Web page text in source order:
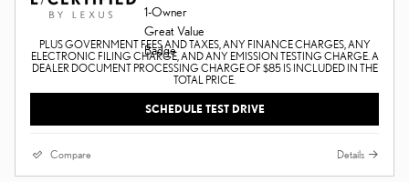
PLUS GOVERNMENT FEES AND TAXES, ANY FINANCE CHARGES, ANY
ELECTRONIC FILING CHARGE, AND ANY EMISSION TESTING CHARGE. A
DEALER DOCUMENT PROCESSING CHARGE OF $85 IS INCLUDED IN THE
TOTAL PRICE.
SCHEDULE TEST DRIVE
Compare Details